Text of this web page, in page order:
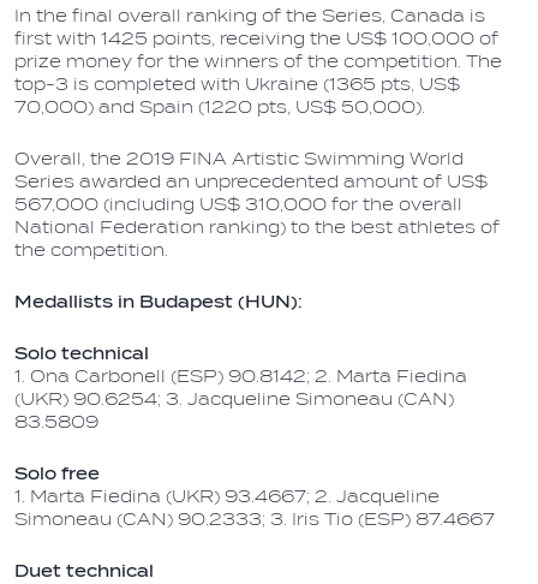
In the final overall ranking of the Series, Canada is
first with 1425 points, receiving the US$ 100,000 of
prize money for the winners of the competition. The
top-3 is completed with Ukraine (1365 pts, US$
70,000) and Spain (1220 pts, US$ 50,000).
Overall, the 2019 FINA Artistic Swimming World
Series awarded an unprecedented amount of US$
567,000 (including US$ 310,000 for the overall
National Federation ranking) to the best athletes of
the competition.
Medallists in Budapest (HUN):
Solo technical
1. Ona Carbonell (ESP) 90.8142; 2. Marta Fiedina
(UKR) 90.6254; 3. Jacqueline Simoneau (CAN)
83.5809
Solo free
1. Marta Fiedina (UKR) 93.4667; 2. Jacqueline
Simoneau (CAN) 90.2333; 3. Iris Tio (ESP) 87.4667
Duet technical